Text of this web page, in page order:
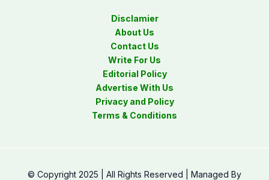
Disclamier
About Us
Contact Us
Write For Us
Editorial Policy
Advertise With Us
Privacy and Policy
Terms & Conditions
© Copyright 2025 | All Rights Reserved | Managed By